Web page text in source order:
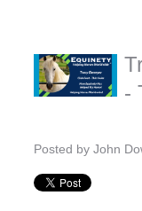
-
Posted by John